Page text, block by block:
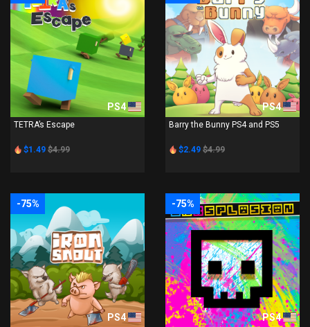
PS4
TETRA’s Escape
$1.49 $4.99
PS4
Barry the Bunny PS4 and PS5
$2.49 $4.99
-75%
PS4
-75%
PS4